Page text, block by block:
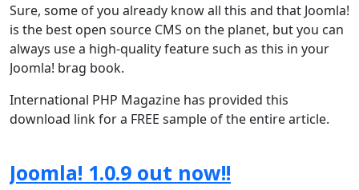
Sure, some of you already know all this and that Joomla!
is the best open source CMS on the planet, but you can
always use a high-quality feature such as this in your
Joomla! brag book.
International PHP Magazine has provided this
download link for a FREE sample of the entire article.
Joomla! 1.0.9 out now!!